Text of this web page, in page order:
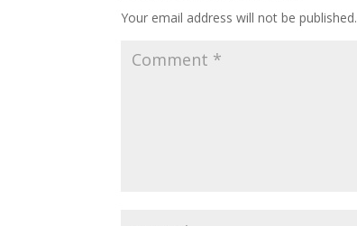
Your email address will not be published.